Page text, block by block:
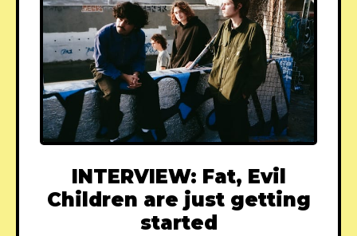
INTERVIEW: Fat, Evil
Children are just getting
started